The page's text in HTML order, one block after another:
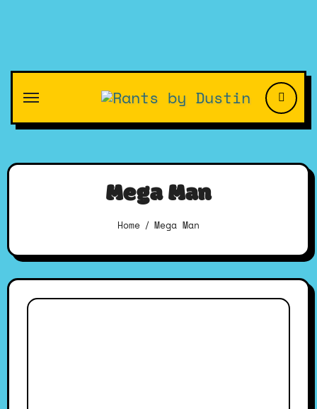
Mega Man
Home Mega Man